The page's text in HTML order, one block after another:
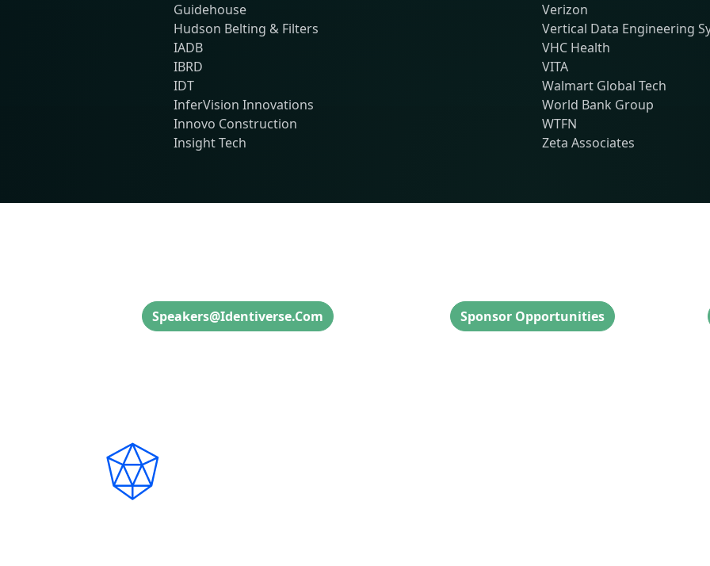
Guidehouse
Hudson Belting & Filters
IADB
IBRD
IDT
InferVision Innovations
Innovo Construction
Insight Tech
Verizon
Vertical Data Engineering
VHC Health
VITA
Walmart Global Tech
World Bank Group
WTFN
Zeta Associates
Speakers@identiverse.com Sponsor Opportunities